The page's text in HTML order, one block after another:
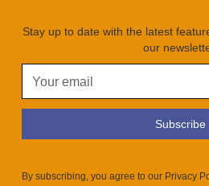
Stay up to date with the latest
our
By subscribing, you agree to our Privacy